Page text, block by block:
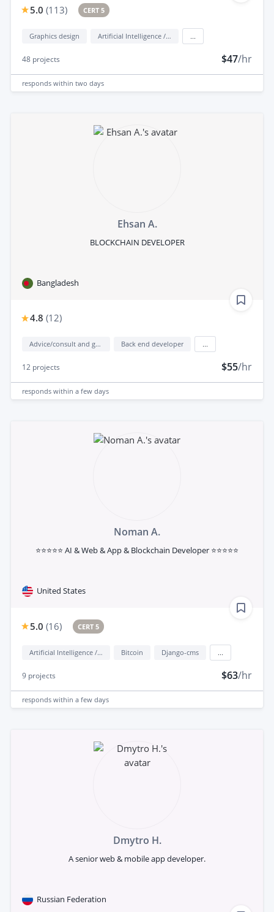
5.0 (113) CERT 5
Graphics design Artificial Intelligence / AI
48 projects $47/hr
responds within two days
Ehsan A.
BLOCKCHAIN DEVELOPER
Bangladesh
4.8 (12)
Advice/consult and guidance Back end developer
12 projects $55/hr
responds within a few days
Noman A.
⭐⭐⭐⭐⭐ AI & Web & App & Blockchain Developer ⭐⭐⭐⭐⭐
United States
5.0 (16) CERT 5
Artificial Intelligence / AI Bitcoin Django-cms
9 projects $63/hr
responds within a few days
Dmytro H.
A senior web & mobile app developer.
Russian Federation